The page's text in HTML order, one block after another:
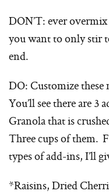
DON’T: ever
you want to only stir
end.
DO: Customize
You’ll see there are 3
Granola that is
Three cups of them.
types of add-ins, I’ll
*Raisins, Dried